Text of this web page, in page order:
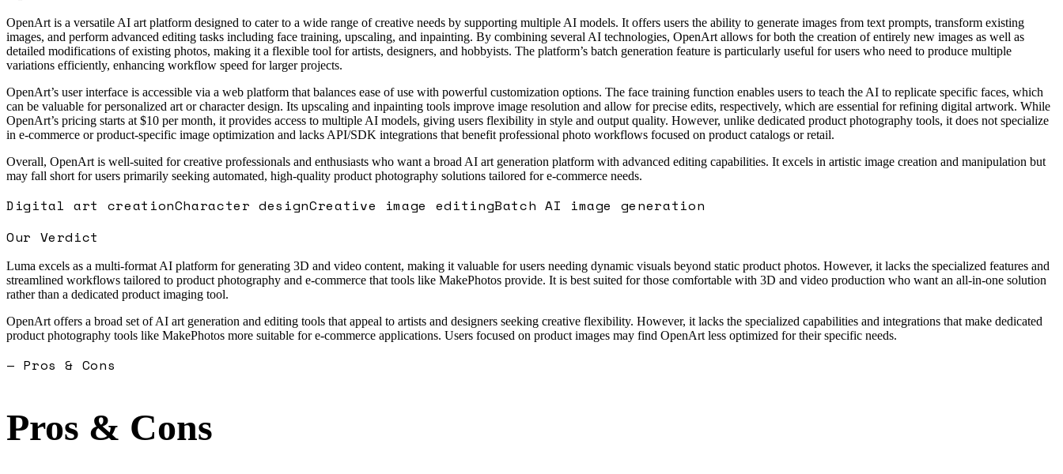
OpenArt is a versatile AI art platform designed to cater to a wide range of creative needs by supporting multiple AI models. It offers users the ability to generate images from text prompts, transform existing
images, and perform advanced editing tasks including face training, upscaling, and inpainting. By combining several AI technologies, OpenArt allows for both the creation of entirely new images as well as
detailed modifications of existing photos, making it a flexible tool for artists, designers, and hobbyists. The platform’s batch generation feature is particularly useful for users who need to produce multiple
variations efficiently, enhancing workflow speed for larger projects.
OpenArt’s user interface is accessible via a web platform that balances ease of use with powerful customization options. The face training function enables users to teach the AI to replicate specific faces, which
can be valuable for personalized art or character design. Its upscaling and inpainting tools improve image resolution and allow for precise edits, respectively, which are essential for refining digital artwork. While
OpenArt’s pricing starts at $10 per month, it provides access to multiple AI models, giving users flexibility in style and output quality. However, unlike dedicated product photography tools, it does not specialize
in e-commerce or product-specific image optimization and lacks API/SDK integrations that benefit professional photo workflows focused on product catalogs or retail.
Overall, OpenArt is well-suited for creative professionals and enthusiasts who want a broad AI art generation platform with advanced editing capabilities. It excels in artistic image creation and manipulation but
may fall short for users primarily seeking automated, high-quality product photography solutions tailored for e-commerce needs.
Digital art creationCharacter designCreative image editingBatch AI image generation
Our Verdict
Luma excels as a multi-format AI platform for generating 3D and video content, making it valuable for users needing dynamic visuals beyond static product photos. However, it lacks the specialized features and
streamlined workflows tailored to product photography and e-commerce that tools like MakePhotos provide. It is best suited for those comfortable with 3D and video production who want an all-in-one solution
rather than a dedicated product imaging tool.
OpenArt offers a broad set of AI art generation and editing tools that appeal to artists and designers seeking creative flexibility. However, it lacks the specialized capabilities and integrations that make dedicated
product photography tools like MakePhotos more suitable for e-commerce applications. Users focused on product images may find OpenArt less optimized for their specific needs.
— Pros & Cons
Pros & Cons